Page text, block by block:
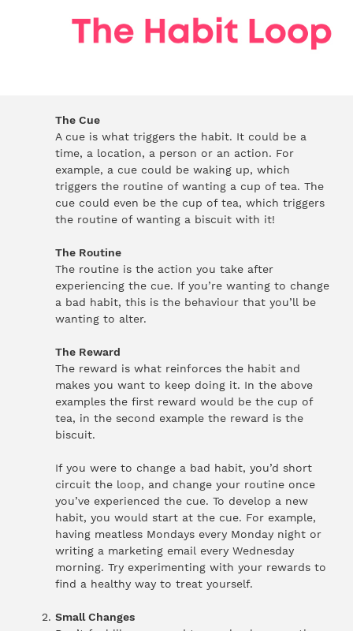
The Cue
A cue is what triggers the habit. It could be a
time, a location, a person or an action. For
example, a cue could be waking up, which
triggers the routine of wanting a cup of tea. The
cue could even be the cup of tea, which triggers
the routine of wanting a biscuit with it!
The Routine
The routine is the action you take after
experiencing the cue. If you’re wanting to change
a bad habit, this is the behaviour that you’ll be
wanting to alter.
The Reward
The reward is what reinforces the habit and
makes you want to keep doing it. In the above
examples the first reward would be the cup of
tea, in the second example the reward is the
biscuit.
If you were to change a bad habit, you’d short
circuit the loop, and change your routine once
you’ve experienced the cue. To develop a new
habit, you would start at the cue. For example,
having meatless Mondays every Monday night or
writing a marketing email every Wednesday
morning. Try experimenting with your rewards to
find a healthy way to treat yourself.
Small Changes